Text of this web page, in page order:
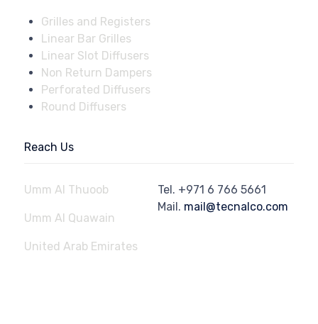
Grilles and Registers
Linear Bar Grilles
Linear Slot Diffusers
Non Return Dampers
Perforated Diffusers
Round Diffusers
Reach Us
Umm Al Thuoob
Umm Al Quawain
United Arab Emirates
Tel. +971 6 766 5661
Mail. mail@tecnalco.com